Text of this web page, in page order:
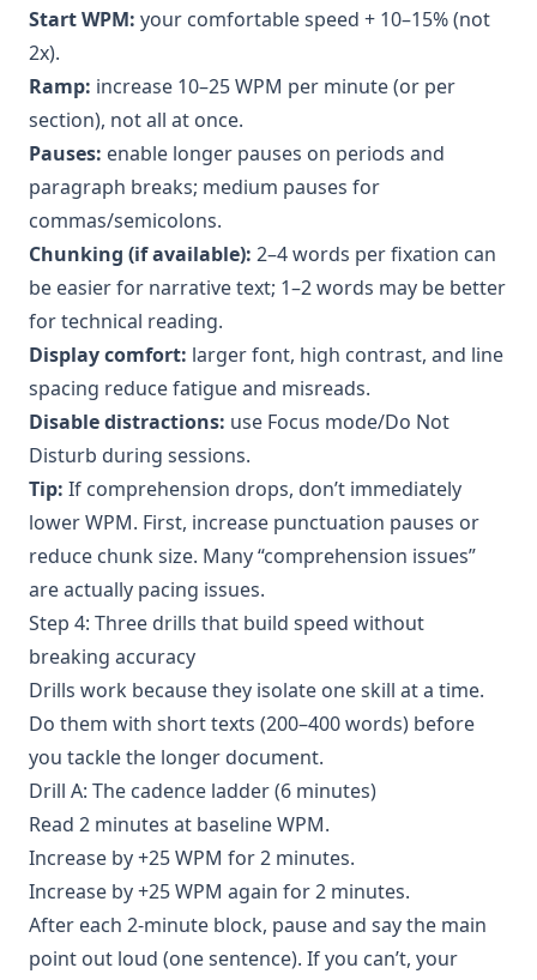
Start WPM: your comfortable speed + 10–15% (not
2x).
Ramp: increase 10–25 WPM per minute (or per
section), not all at once.
Pauses: enable longer pauses on periods and
paragraph breaks; medium pauses for
commas/semicolons.
Chunking (if available): 2–4 words per fixation can
be easier for narrative text; 1–2 words may be better
for technical reading.
Display comfort: larger font, high contrast, and line
spacing reduce fatigue and misreads.
Disable distractions: use Focus mode/Do Not
Disturb during sessions.
Tip: If comprehension drops, don’t immediately
lower WPM. First, increase punctuation pauses or
reduce chunk size. Many “comprehension issues”
are actually pacing issues.
Step 4: Three drills that build speed without
breaking accuracy
Drills work because they isolate one skill at a time.
Do them with short texts (200–400 words) before
you tackle the longer document.
Drill A: The cadence ladder (6 minutes)
Read 2 minutes at baseline WPM.
Increase by +25 WPM for 2 minutes.
Increase by +25 WPM again for 2 minutes.
After each 2-minute block, pause and say the main
point out loud (one sentence). If you can’t, your